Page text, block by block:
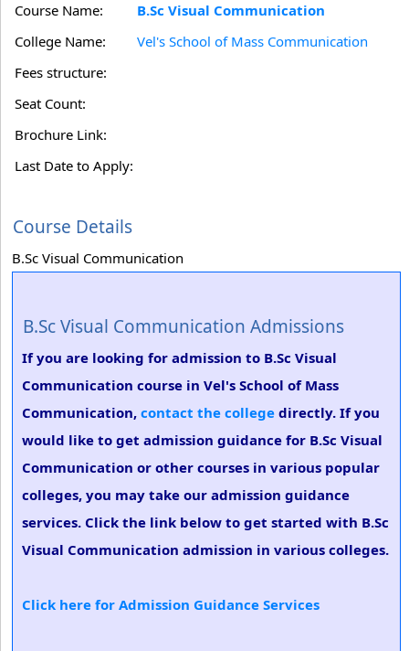
Course Name:
B.Sc Visual Communication
College Name:
Vel's School of Mass Communication
Fees structure:
Seat Count:
Brochure Link:
Last Date to Apply:
Course Details
B.Sc Visual Communication
B.Sc Visual Communication Admissions
If you are looking for admission to B.Sc Visual
Communication course in Vel's School of Mass
Communication, contact the college directly. If you
would like to get admission guidance for B.Sc Visual
Communication or other courses in various popular
colleges, you may take our admission guidance
services. Click the link below to get started with B.Sc
Visual Communication admission in various colleges.
Click here for Admission Guidance Services